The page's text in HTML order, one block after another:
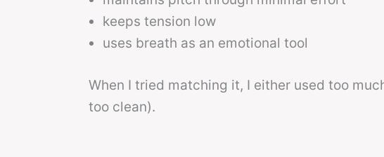
keeps tension low
uses breath as an emotional tool
When I tried matching it, I either used too
too clean).